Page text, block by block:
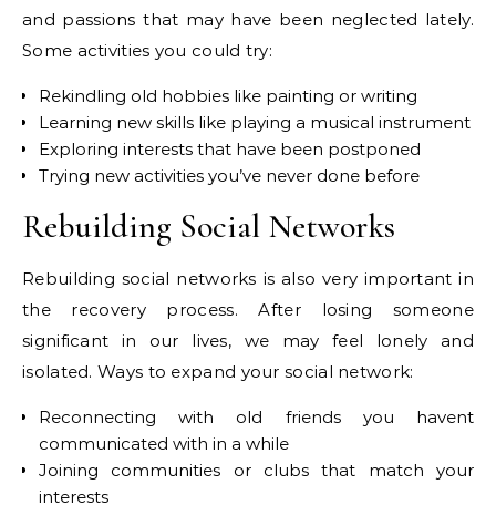
and passions that may have been neglected lately.
Some activities you could try:
Rekindling old hobbies like painting or writing
Learning new skills like playing a musical instrument
Exploring interests that have been postponed
Trying new activities you’ve never done before
Rebuilding Social Networks
Rebuilding social networks is also very important in
the recovery process. After losing someone
significant in our lives, we may feel lonely and
isolated. Ways to expand your social network:
Reconnecting with old friends you havent
communicated with in a while
Joining communities or clubs that match your
interests